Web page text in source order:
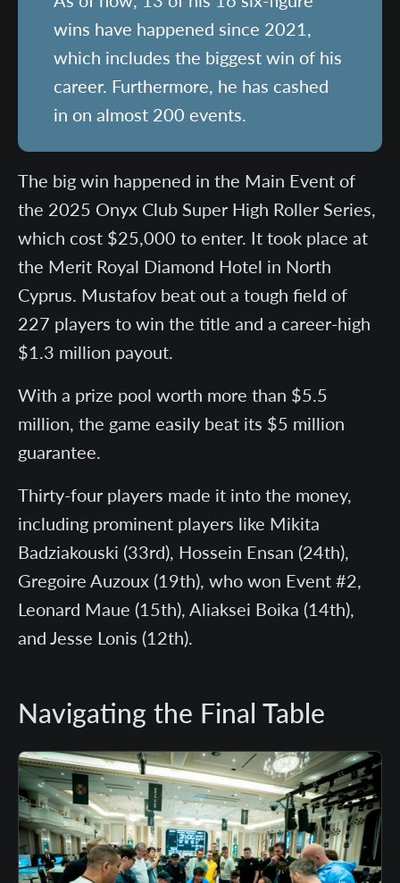
wins have happened since 2021,
which includes the biggest win of his
career. Furthermore, he has cashed
in on almost 200 events.
The big win happened in the Main Event of
the 2025 Onyx Club Super High Roller Series,
which cost $25,000 to enter. It took place at
the Merit Royal Diamond Hotel in North
Cyprus. Mustafov beat out a tough field of
227 players to win the title and a career-high
$1.3 million payout.
With a prize pool worth more than $5.5
million, the game easily beat its $5 million
guarantee.
Thirty-four players made it into the money,
including prominent players like Mikita
Badziakouski (33rd), Hossein Ensan (24th),
Gregoire Auzoux (19th), who won Event #2,
Leonard Maue (15th), Aliaksei Boika (14th),
and Jesse Lonis (12th).
Navigating the Final Table